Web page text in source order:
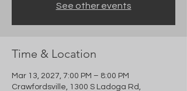
See other events
Time & Location
Mar 13, 2027, 7:00 PM – 8:00 PM
Crawfordsville, 1300 S Ladoga Rd,